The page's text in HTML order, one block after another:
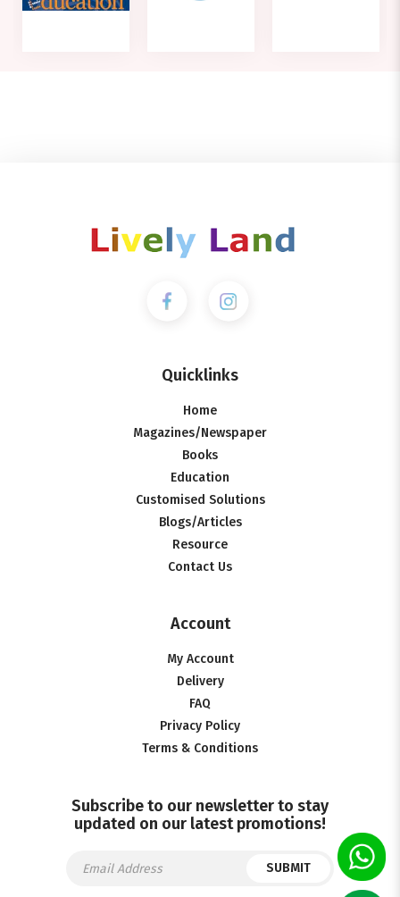
Quicklinks
Home
Magazines/Newspaper
Books
Education
Customised Solutions
Blogs/Articles
Resource
Contact Us
Account
My Account
Delivery
FAQ
Privacy Policy
Terms & Conditions
Subscribe to our newsletter to stay
updated on our latest promotions!
SUBMIT